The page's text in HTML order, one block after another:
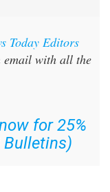
email with all the
Bulletins)